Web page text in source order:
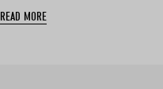
READ MORE